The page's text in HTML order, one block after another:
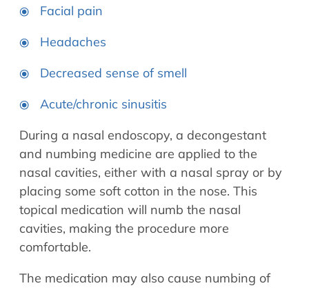
Contact
Facial pain
Headaches
Decreased sense of smell
Acute/chronic sinusitis
During a nasal endoscopy, a decongestant
and numbing medicine are applied to the
nasal cavities, either with a nasal spray or by
placing some soft cotton in the nose. This
topical medication will numb the nasal
cavities, making the procedure more
comfortable.
The medication may also cause numbing of